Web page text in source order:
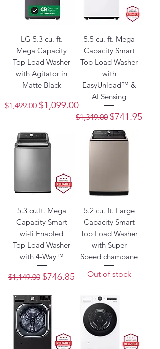
LG 5.3 cu. ft.
Mega Capacity
Top Load Washer
with Agitator in
Matte Black
Regular Price
$1,499.00 Sale Price
$1,099.00
5.5 cu. ft. Mega
Capacity Smart
Top Load Washer
with
EasyUnload™ &
AI Sensing
Regular Price
$1,349.00 Sale Price
$741.95
5.3 cu.ft. Mega
Capacity Smart
wi-fi Enabled
Top Load Washer
with 4-Way™
Regular Price
$1,149.00 Sale Price
$746.85
5.2 cu. ft. Large
Capacity Smart
Top Load Washer
with Super
Speed champane
Out of stock